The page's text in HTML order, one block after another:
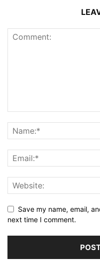
Save my name, email,
next time I comment.